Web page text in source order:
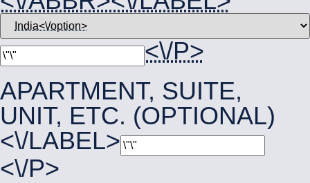
<\/P>
APARTMENT, SUITE,
UNIT, ETC. (OPTIONAL)
<\/LABEL>
<\/P>